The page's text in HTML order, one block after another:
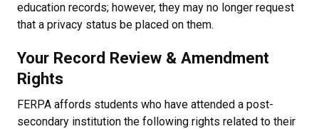
education records; however, they may no longer request
that a privacy status be placed on them.
Your Record Review & Amendment
Rights
FERPA affords students who have attended a post-
secondary institution the following rights related to their